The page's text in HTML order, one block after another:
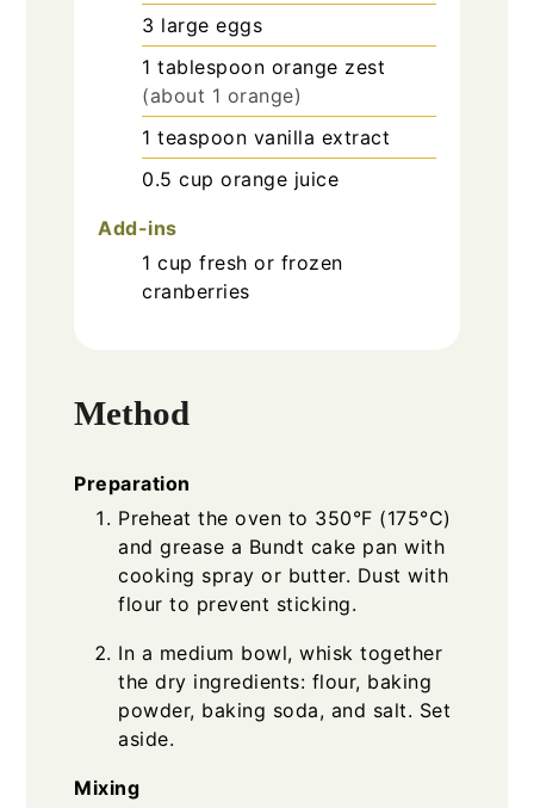
3 large eggs
1 tablespoon orange zest
(about 1 orange)
1 teaspoon vanilla extract
0.5 cup orange juice
Add-ins
1 cup fresh or frozen
cranberries
Method
Preparation
Preheat the oven to 350°F (175°C)
and grease a Bundt cake pan with
cooking spray or butter. Dust with
flour to prevent sticking.
In a medium bowl, whisk together
the dry ingredients: flour, baking
powder, baking soda, and salt. Set
aside.
Mixing